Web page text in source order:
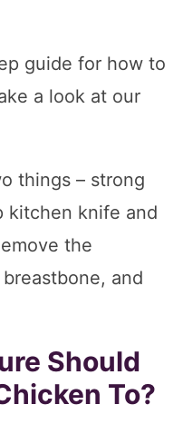
guide for how to
a look at our
things – strong
kitchen knife and
the
and
Should
To?